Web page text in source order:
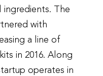
ingredients. The
with
a line of
in 2016. Along
operates in